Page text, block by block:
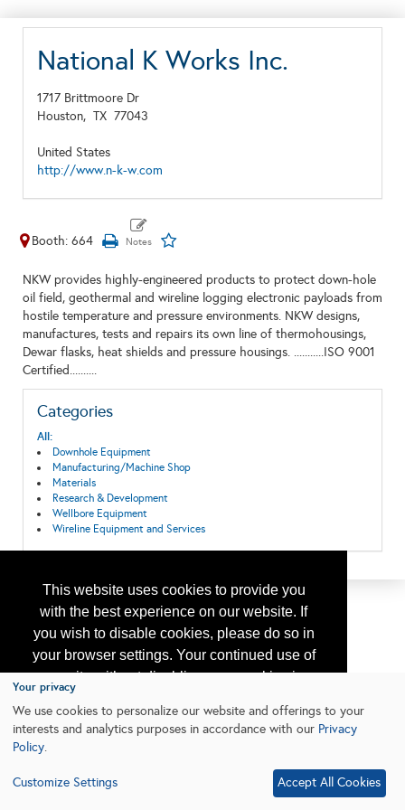
This website uses cookies to provide you
with the best experience on our website. If
you wish to disable cookies, please do so in
your browser settings. Your continued use of
our site without disabling your cookies is
subject to the cookie policy.
Learn More
National K Works Inc.
1717 Brittmoore Dr
Houston, TX 77043
United States
http://www.n-k-w.com
Booth: 664
NKW provides highly-engineered products to protect down-hole
oil field, geothermal and wireline logging electronic payloads from
hostile temperature and pressure environments. NKW designs,
manufactures, tests and repairs its own line of thermohousings,
Dewar flasks, heat shields and pressure housings. ...........ISO 9001
Certified..........
Categories
All:
Downhole Equipment
Manufacturing/Machine Shop
Materials
Research & Development
Wellbore Equipment
Wireline Equipment and Services
Your privacy
We use cookies to personalize our website and offerings to your
interests and analytics purposes in accordance with our Privacy
Policy.
Customize Settings Accept All Cookies